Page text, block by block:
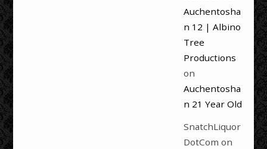
Auchentosha
n 12 | Albino
Tree
Productions
on
Auchentosha
n 21 Year Old
SnatchLiquor
DotCom on